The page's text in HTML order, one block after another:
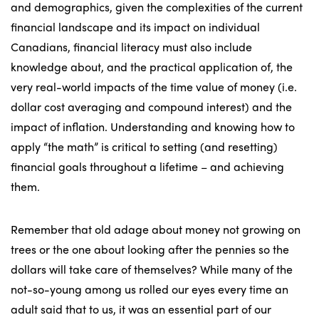
and demographics, given the complexities of the current
financial landscape and its impact on individual
Canadians, financial literacy must also include
knowledge about, and the practical application of, the
very real-world impacts of the time value of money (i.e.
dollar cost averaging and compound interest) and the
impact of inflation. Understanding and knowing how to
apply “the math” is critical to setting (and resetting)
financial goals throughout a lifetime – and achieving
them.
Remember that old adage about money not growing on
trees or the one about looking after the pennies so the
dollars will take care of themselves? While many of the
not-so-young among us rolled our eyes every time an
adult said that to us, it was an essential part of our